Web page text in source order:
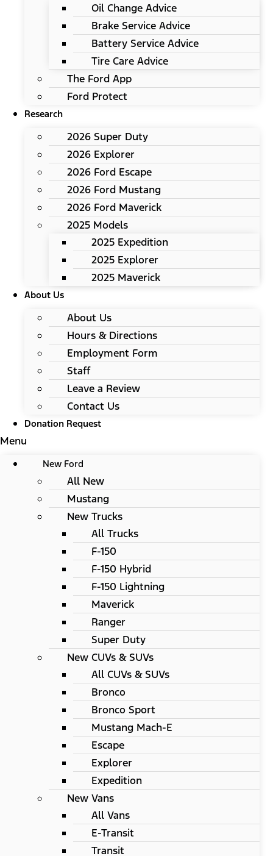
Oil Change Advice
Brake Service Advice
Battery Service Advice
Tire Care Advice
The Ford App
Ford Protect
Research
2026 Super Duty
2026 Explorer
2026 Ford Escape
2026 Ford Mustang
2026 Ford Maverick
2025 Models
2025 Expedition
2025 Explorer
2025 Maverick
About Us
About Us
Hours & Directions
Employment Form
Staff
Leave a Review
Contact Us
Donation Request
Menu
New Ford
All New
Mustang
New Trucks
All Trucks
F-150
F-150 Hybrid
F-150 Lightning
Maverick
Ranger
Super Duty
New CUVs & SUVs
All CUVs & SUVs
Bronco
Bronco Sport
Mustang Mach-E
Escape
Explorer
Expedition
New Vans
All Vans
E-Transit
Transit